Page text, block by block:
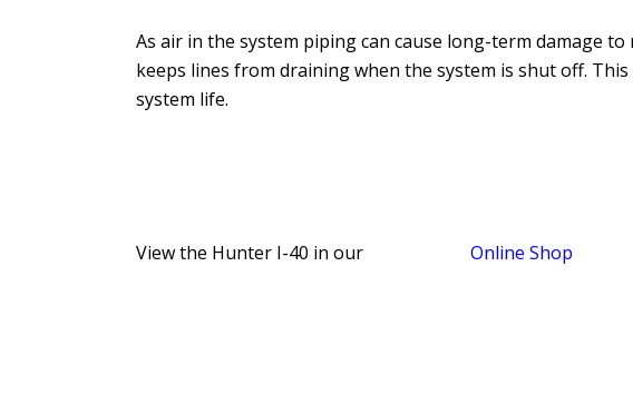
As air in the system piping can cause long-term damage
keeps lines from draining when the system is shut off.
system life.
View the Hunter I-40 in our Online Shop